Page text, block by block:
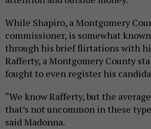
While Shapiro, a Montgomery
commissioner, is somewhat
through his brief flirtations with
Rafferty, a Montgomery County
fought to even register his
“We know Rafferty, but the
that’s not uncommon in these
said Madonna.